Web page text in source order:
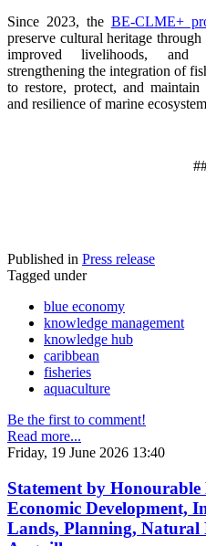
Since 2023, the BE-CLME+
preserve cultural heritage through
improved livelihoods, and
strengthening the integration of
to restore, protect, and
and resilience of marine
Published in Press release
Tagged under
blue economy
knowledge management
knowledge hub
caribbean
fisheries
aquaculture
Be the first to comment!
Read more...
Friday, 19 June 2026 13:40
Statement by
Economic Development,
Lands, Planning, Natural